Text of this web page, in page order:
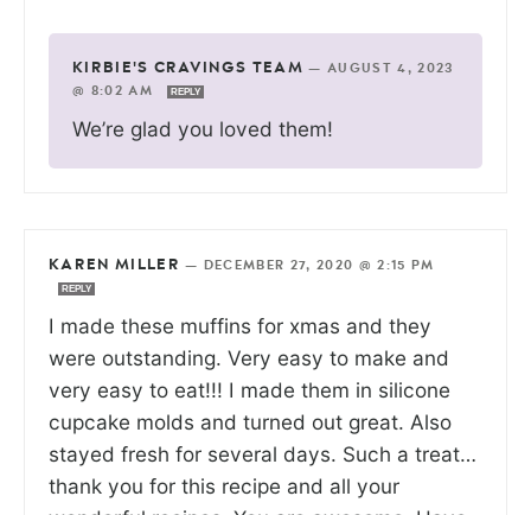
KIRBIE'S CRAVINGS TEAM —AUGUST 4, 2023
@ 8:02 AM
REPLY
We’re glad you loved them!
KAREN MILLER — DECEMBER 27, 2020 @ 2:15 PM
REPLY
I made these muffins for xmas and they
were outstanding. Very easy to make and
very easy to eat!!! I made them in silicone
cupcake molds and turned out great. Also
stayed fresh for several days. Such a treat…
thank you for this recipe and all your